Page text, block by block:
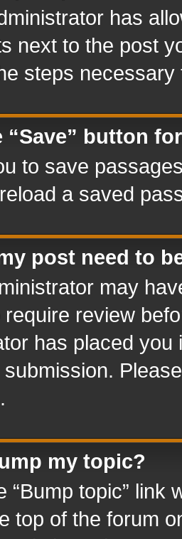
has
next to the post
steps
“Save” button
to save
a saved
post need to
may
review
has placed
my topic?
“Bump topic” link
top of the forum